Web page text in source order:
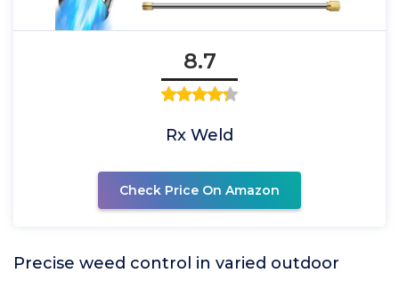
8.7
Rx Weld
Check Price On Amazon
Precise weed control in varied outdoor